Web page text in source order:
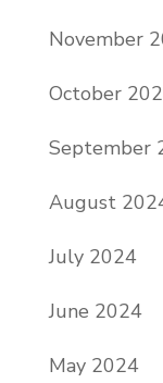
November
October
September
August
July 2024
June 2024
May 2024